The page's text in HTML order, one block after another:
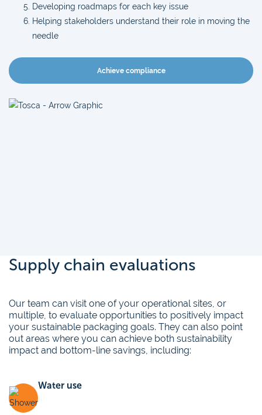
Developing roadmaps for each key issue
Helping stakeholders understand their role in moving the
needle
Achieve compliance
Supply chain evaluations
Our team can visit one of your operational sites, or
multiple, to evaluate opportunities to positively impact
your sustainable packaging goals. They can also point
out areas where you can achieve both sustainability
impact and bottom-line savings, including:
Water use